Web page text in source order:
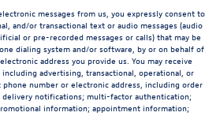
messages from us, you expressly consent to
and/or transactional text or audio messages (audio
or pre-recorded messages or calls) that may be
dialing system and/or software, by or on behalf of
address you provide us. You may receive
advertising, transactional, operational, or
number or electronic address, including order
delivery notifications; multi-factor authentication;
information; appointment information;